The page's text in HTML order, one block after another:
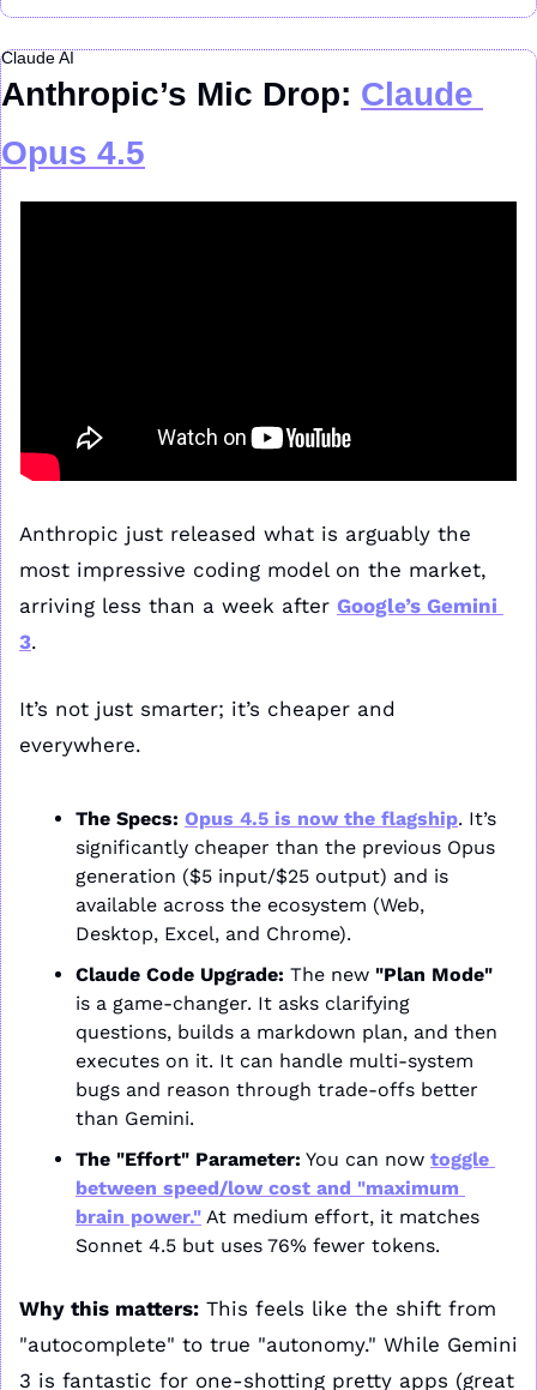
Claude AI
Anthropic’s Mic Drop: Claude
Opus 4.5
Anthropic just released what is arguably the
most impressive coding model on the market,
arriving less than a week after Google’s Gemini
3.
It’s not just smarter; it’s cheaper and
everywhere.
The Specs: Opus 4.5 is now the flagship. It’s
significantly cheaper than the previous Opus
generation ($5 input/$25 output) and is
available across the ecosystem (Web,
Desktop, Excel, and Chrome).
Claude Code Upgrade: The new "Plan Mode"
is a game-changer. It asks clarifying
questions, builds a markdown plan, and then
executes on it. It can handle multi-system
bugs and reason through trade-offs better
than Gemini.
The "Effort" Parameter: You can now toggle
between speed/low cost and "maximum
brain power." At medium effort, it matches
Sonnet 4.5 but uses 76% fewer tokens.
Why this matters: This feels like the shift from
"autocomplete" to true "autonomy." While Gemini
3 is fantastic for one-shotting pretty apps (great